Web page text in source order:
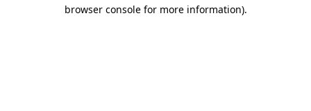
browser console for more information).